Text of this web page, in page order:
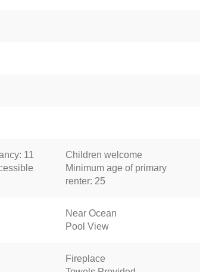
11 Children welcome
Minimum age of primary
renter: 25
Near Ocean
Pool View
Fireplace